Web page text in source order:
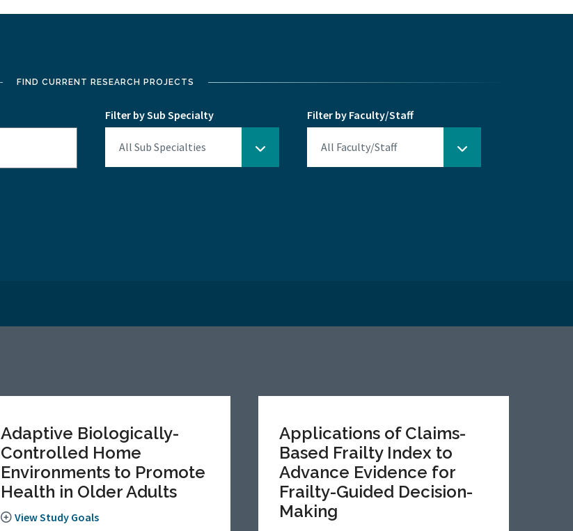
FIND CURRENT RESEARCH PROJECTS
Filter by Sub Specialty Filter by Faculty/Staff
Adaptive Biologically-
Controlled Home
Environments to Promote
Health in Older Adults
View Study Goals
Applications of Claims-
Based Frailty Index to
Advance Evidence for
Frailty-Guided Decision-
Making